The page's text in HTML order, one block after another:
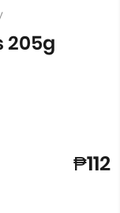
205g
₱112